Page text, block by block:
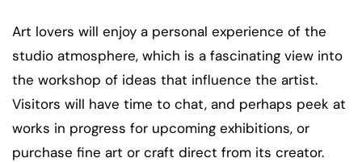
Art lovers will enjoy a personal experience of the
studio atmosphere, which is a fascinating view into
the workshop of ideas that influence the artist.
Visitors will have time to chat, and perhaps peek at
works in progress for upcoming exhibitions, or
purchase fine art or craft direct from its creator.